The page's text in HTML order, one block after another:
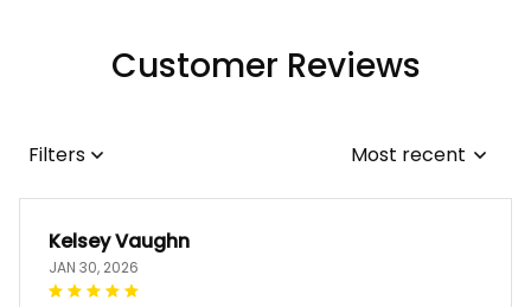
Customer Reviews
Filters Most recent
Kelsey Vaughn
JAN 30, 2026